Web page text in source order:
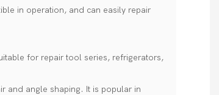
in operation, and can easily repair
for repair tool series, refrigerators,
and angle shaping. It is popular in